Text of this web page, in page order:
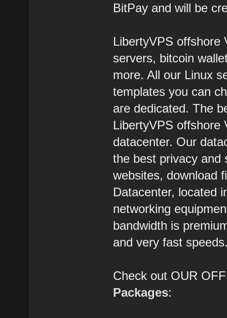
BitPay and will be
LibertyVPS offshore
servers, bitcoin
more. All our Linux
templates you can
are dedicated. The
LibertyVPS offshore
datacenter. Our
the best privacy and
websites, download
Datacenter, located
networking
bandwidth is
and very fast
Check out OUR
Packages: